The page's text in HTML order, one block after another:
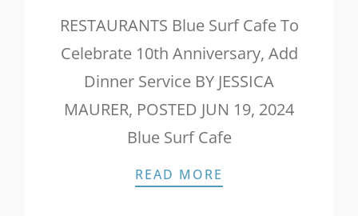
RESTAURANTS Blue Surf Cafe To
Celebrate 10th Anniversary, Add
Dinner Service BY JESSICA
MAURER, POSTED JUN 19, 2024
Blue Surf Cafe
READ MORE